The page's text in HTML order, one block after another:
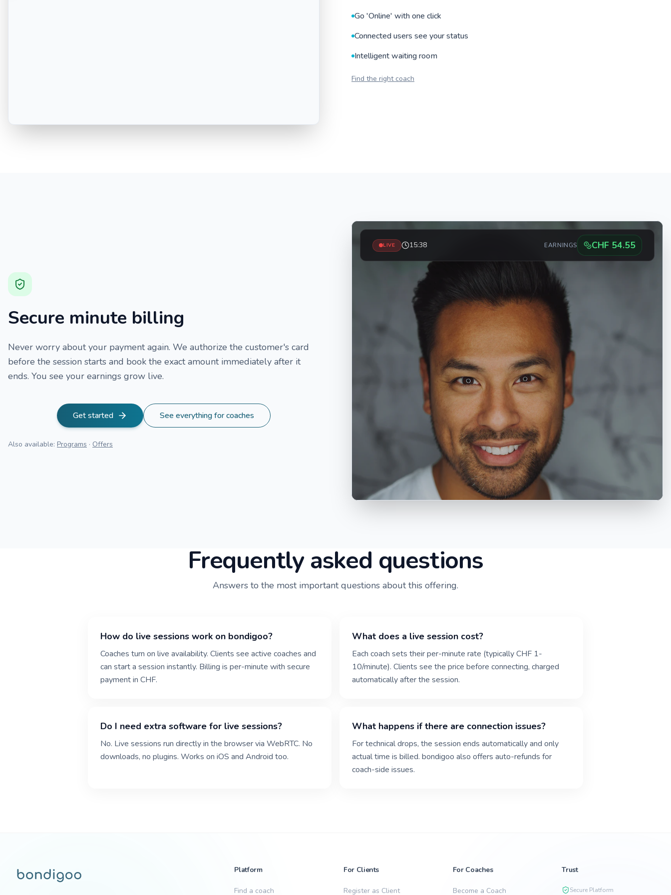
Go 'Online' with one click
Connected users see your status
Intelligent waiting room
Find the right coach
Secure minute billing
Never worry about your payment again. We authorize the customer's card
before the session starts and book the exact amount immediately after it
ends. You see your earnings grow live.
Get started See everything for coaches
Also available: Programs · Offers
CHF54.55
Frequently asked questions
Answers to the most important questions about this offering.
How do live sessions work on bondigoo?
Coaches turn on live availability. Clients see active coaches and
can start a session instantly. Billing is per-minute with secure
payment in CHF.
What does a live session cost?
Each coach sets their per-minute rate (typically CHF 1-
10/minute). Clients see the price before connecting, charged
automatically after the session.
Do I need extra software for live sessions?
No. Live sessions run directly in the browser via WebRTC. No
downloads, no plugins. Works on iOS and Android too.
What happens if there are connection issues?
For technical drops, the session ends automatically and only
actual time is billed. bondigoo also offers auto-refunds for
coach-side issues.
Platform
Find a coach
For Clients
Register as Client
For Coaches
Become a Coach
Trust
Secure Platform